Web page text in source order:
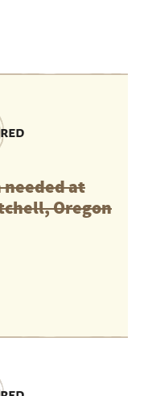
needed at
Oregon